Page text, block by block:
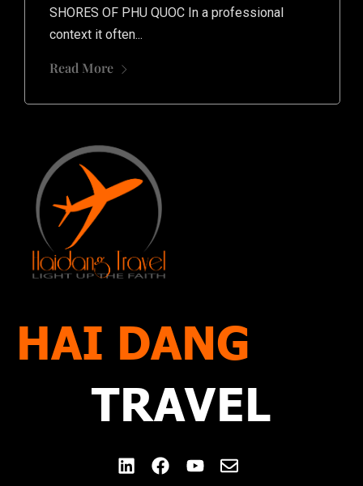
SHORES OF PHU QUOC In a professional
context it often...
Read More
HAI DANG
TRAVEL
Home
Our Trips
About Us
Blog
Contact Us